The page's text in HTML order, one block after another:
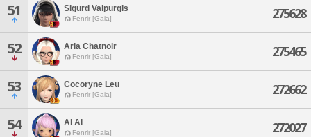
51 Sigurd Valpurgis
Fenrir [Gaia] 275628
52 Aria Chatnoir
Fenrir [Gaia] 275465
53 Cocoryne Leu
Fenrir [Gaia] 272662
54 Ai Ai
Fenrir [Gaia] 272027